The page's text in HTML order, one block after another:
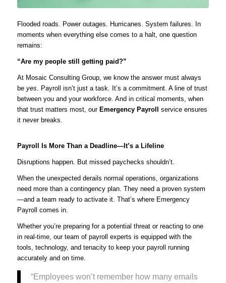
Flooded roads. Power outages. Hurricanes. System failures. In
moments when everything else comes to a halt, one question
remains:
“Are my people still getting paid?”
At Mosaic Consulting Group, we know the answer must always
be yes . Payroll isn’t just a task. It’s a commitment. A line of trust
between you and your workforce. And in critical moments, when
that trust matters most, our Emergency Payroll
service ensures
it never breaks.
Payroll Is More Than a Deadline—It’s a Lifeline
Disruptions happen. But missed paychecks shouldn’t.
When the unexpected derails normal operations, organizations
need more than a contingency plan. They need a proven system
—and a team ready to activate it. That’s where Emergency
Payroll comes in.
Whether you’re preparing for a potential threat or reacting to one
in real-time, our team of payroll experts is equipped with the
tools, technology, and tenacity to keep your payroll running
accurately and on time.
“Employees won’t remember how many emails